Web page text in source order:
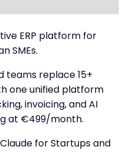
ERP platform for
SMEs.
teams replace 15+
one unified platform
invoicing, and AI
at €499/month.
for Startups and